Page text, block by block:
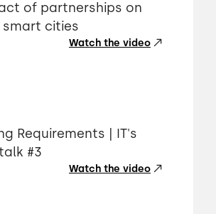
of partnerships on
smart cities
Watch the video
Requirements | IT's
#3
Watch the video